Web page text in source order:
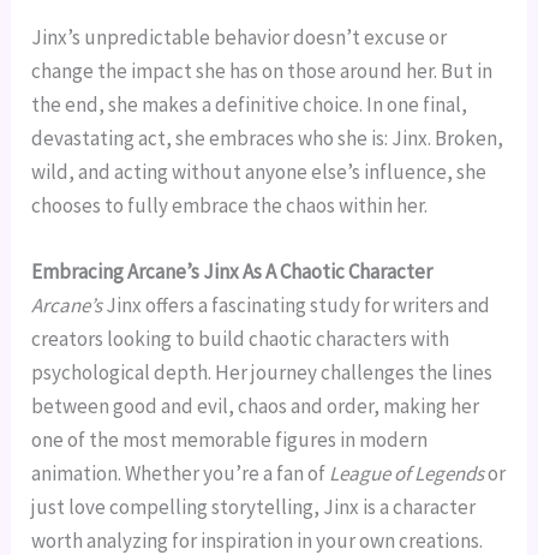
Jinx’s unpredictable behavior doesn’t excuse or
change the impact she has on those around her. But in
the end, she makes a definitive choice. In one final,
devastating act, she embraces who she is: Jinx. Broken,
wild, and acting without anyone else’s influence, she
chooses to fully embrace the chaos within her.
Embracing Arcane’s Jinx As A Chaotic Character
Arcane’sJinx offers a fascinating study for writers and
creators looking to build chaotic characters with
psychological depth. Her journey challenges the lines
between good and evil, chaos and order, making her
one of the most memorable figures in modern
animation. Whether you’re a fan ofLeague of Legendsor
just love compelling storytelling, Jinx is a character
worth analyzing for inspiration in your own creations.